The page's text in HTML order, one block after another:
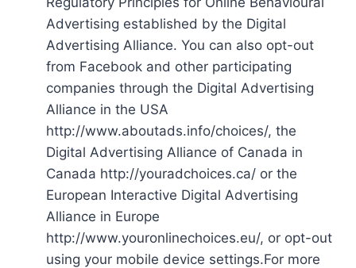
Advertising established by the Digital
Advertising Alliance. You can also opt-out
from Facebook and other participating
companies through the Digital Advertising
Alliance in the USA
http://www.aboutads.info/choices/, the
Digital Advertising Alliance of Canada in
Canada http://youradchoices.ca/ or the
European Interactive Digital Advertising
Alliance in Europe
http://www.youronlinechoices.eu/, or opt-out
using your mobile device settings.For more